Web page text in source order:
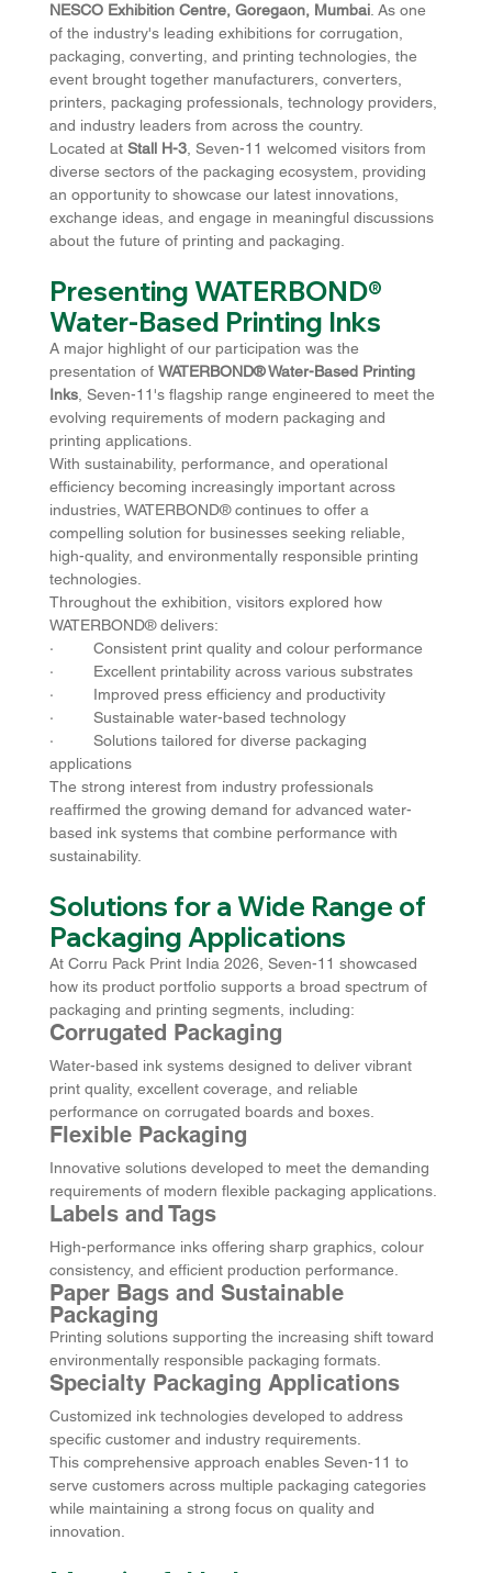
NESCO Exhibition Centre, Goregaon, Mumbai. As one
of the industry's leading exhibitions for corrugation,
packaging, converting, and printing technologies, the
event brought together manufacturers, converters,
printers, packaging professionals, technology providers,
and industry leaders from across the country.
Located at Stall H-3, Seven-11 welcomed visitors from
diverse sectors of the packaging ecosystem, providing
an opportunity to showcase our latest innovations,
exchange ideas, and engage in meaningful discussions
about the future of printing and packaging.
Presenting WATERBOND®
Water-Based Printing Inks
A major highlight of our participation was the
presentation of WATERBOND® Water-Based Printing
Inks, Seven-11's flagship range engineered to meet the
evolving requirements of modern packaging and
printing applications.
With sustainability, performance, and operational
efficiency becoming increasingly important across
industries, WATERBOND® continues to offer a
compelling solution for businesses seeking reliable,
high-quality, and environmentally responsible printing
technologies.
Throughout the exhibition, visitors explored how
WATERBOND® delivers:
·         Consistent print quality and colour performance
·         Excellent printability across various substrates
·         Improved press efficiency and productivity
·         Sustainable water-based technology
·         Solutions tailored for diverse packaging
applications
The strong interest from industry professionals
reaffirmed the growing demand for advanced water-
based ink systems that combine performance with
sustainability.
Solutions for a Wide Range of
Packaging Applications
At Corru Pack Print India 2026, Seven-11 showcased
how its product portfolio supports a broad spectrum of
packaging and printing segments, including:
Corrugated Packaging
Water-based ink systems designed to deliver vibrant
print quality, excellent coverage, and reliable
performance on corrugated boards and boxes.
Flexible Packaging
Innovative solutions developed to meet the demanding
requirements of modern flexible packaging applications.
Labels and Tags
High-performance inks offering sharp graphics, colour
consistency, and efficient production performance.
Paper Bags and Sustainable
Packaging
Printing solutions supporting the increasing shift toward
environmentally responsible packaging formats.
Specialty Packaging Applications
Customized ink technologies developed to address
specific customer and industry requirements.
This comprehensive approach enables Seven-11 to
serve customers across multiple packaging categories
while maintaining a strong focus on quality and
innovation.